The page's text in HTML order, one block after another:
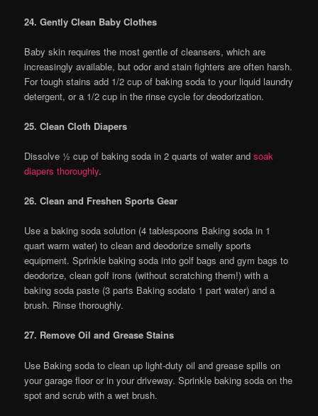
24. Gently Clean Baby Clothes
Baby skin requires the most gentle of cleansers, which are
increasingly available, but odor and stain fighters are often harsh.
For tough stains add 1/2 cup of baking soda to your liquid laundry
detergent, or a 1/2 cup in the rinse cycle for deodorization.
25. Clean Cloth Diapers
Dissolve ½ cup of baking soda in 2 quarts of water andsoak
diapers thoroughly.
26. Clean and Freshen Sports Gear
Use a baking soda solution (4 tablespoons Baking soda in 1
quart warm water) to clean and deodorize smelly sports
equipment. Sprinkle baking soda into golf bags and gym bags to
deodorize, clean golf irons (without scratching them!) with a
baking soda paste (3 parts Baking sodato 1 part water) and a
brush. Rinse thoroughly.
27. Remove Oil and Grease Stains
Use Baking soda to clean up light-duty oil and grease spills on
your garage floor or in your driveway. Sprinkle baking soda on the
spot and scrub with a wet brush.